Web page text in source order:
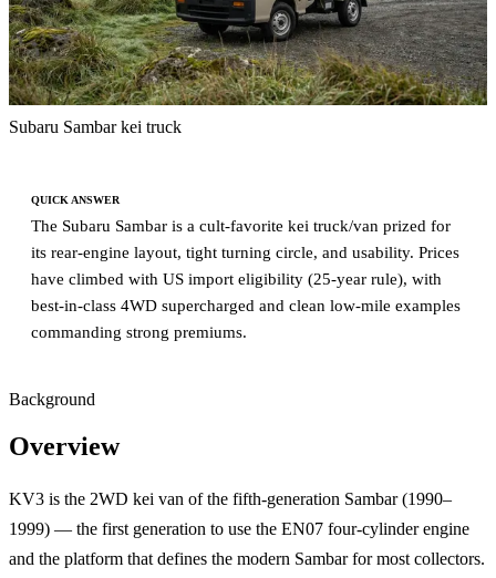
Subaru Sambar kei truck
QUICK ANSWER
The Subaru Sambar is a cult-favorite kei truck/van prized for
its rear-engine layout, tight turning circle, and usability. Prices
have climbed with US import eligibility (25-year rule), with
best-in-class 4WD supercharged and clean low-mile examples
commanding strong premiums.
Background
Overview
KV3 is the 2WD kei van of the fifth-generation Sambar (1990–
1999) — the first generation to use the EN07 four-cylinder engine
and the platform that defines the modern Sambar for most collectors.